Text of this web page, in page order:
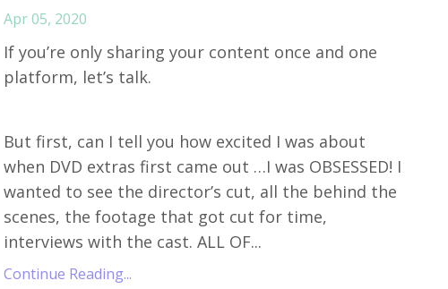
Apr 05, 2020
If you’re only sharing your content once and one
platform, let’s talk.
But first, can I tell you how excited I was about
when DVD extras first came out …I was OBSESSED! I
wanted to see the director’s cut, all the behind the
scenes, the footage that got cut for time,
interviews with the cast. ALL OF...
Continue Reading...